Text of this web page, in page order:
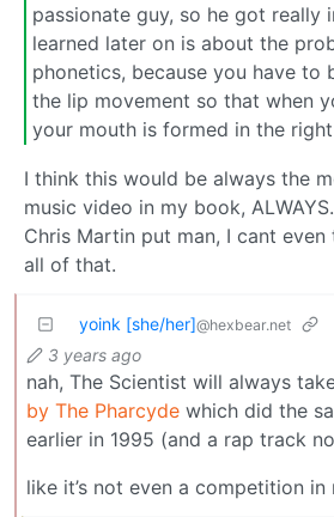
passionate guy, so he got really
learned later on is about the
phonetics, because you have to
the lip movement so that when
your mouth is formed in the right
I think this would be always the
music video in my book,
Chris Martin put man, I cant
all of that.
yoink [she/her]@hexbear.net
3 years ago
nah, The Scientist will always
by The Pharcyde which did the
earlier in 1995 (and a rap track
like it’s not even a competition in